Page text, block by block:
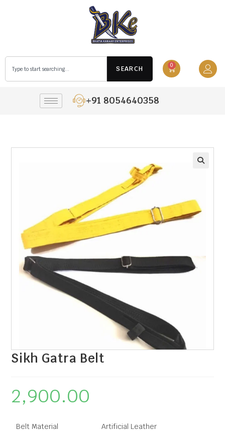
SEARCH 0
+91 8054640358
Sikh Gatra Belt
2,900.00
Belt Material Artificial Leather